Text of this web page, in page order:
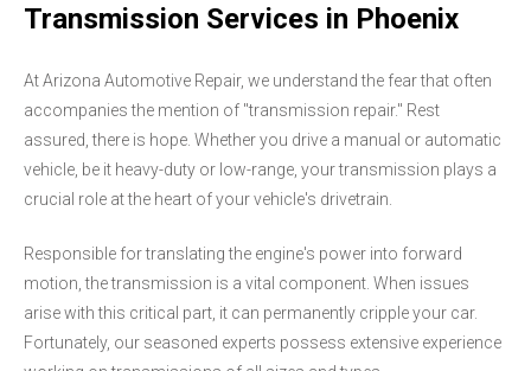
Transmission Services in Phoenix
At Arizona Automotive Repair, we understand the fear that often
accompanies the mention of "transmission repair." Rest
assured, there is hope. Whether you drive a manual or automatic
vehicle, be it heavy-duty or low-range, your transmission plays a
crucial role at the heart of your vehicle's drivetrain.
Responsible for translating the engine's power into forward
motion, the transmission is a vital component. When issues
arise with this critical part, it can permanently cripple your car.
Fortunately, our seasoned experts possess extensive experience